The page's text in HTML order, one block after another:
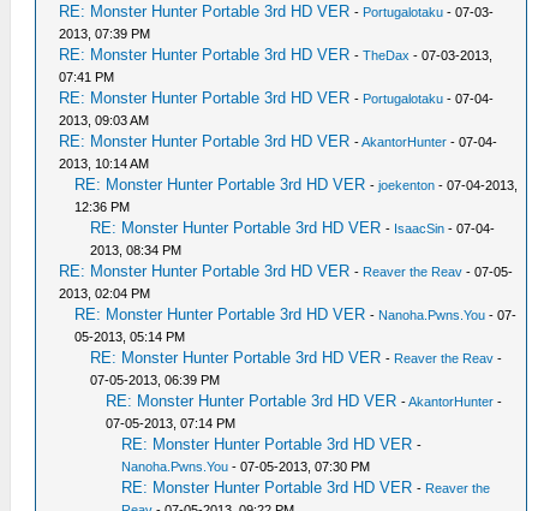
RE: Monster Hunter Portable 3rd HD VER - Portugalotaku - 07-03-
2013, 07:39 PM
RE: Monster Hunter Portable 3rd HD VER -TheDax - 07-03-2013,
07:41 PM
RE: Monster Hunter Portable 3rd HD VER - Portugalotaku - 07-04-
2013, 09:03 AM
RE: Monster Hunter Portable 3rd HD VER -AkantorHunter - 07-04-
2013, 10:14 AM
RE: Monster Hunter Portable 3rd HD VER -joekenton - 07-04-2013,
12:36 PM
RE: Monster Hunter Portable 3rd HD VER - IsaacSin - 07-04-
2013, 08:34 PM
RE: Monster Hunter Portable 3rd HD VER - Reaver the Reav - 07-05-
2013, 02:04 PM
RE: Monster Hunter Portable 3rd HD VER - Nanoha.Pwns.You - 07-
05-2013, 05:14 PM
RE: Monster Hunter Portable 3rd HD VER - Reaver the Reav -
07-05-2013, 06:39 PM
RE: Monster Hunter Portable 3rd HD VER -AkantorHunter -
07-05-2013, 07:14 PM
RE: Monster Hunter Portable 3rd HD VER -
Nanoha.Pwns.You - 07-05-2013, 07:30 PM
RE: Monster Hunter Portable 3rd HD VER - Reaver the